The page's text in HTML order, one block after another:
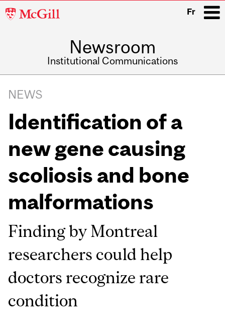
McGill
Fr
Newsroom
Institutional Communications
navigation
NEWS
Identification of a
new gene causing
scoliosis and bone
malformations
Finding by Montreal
researchers could help
doctors recognize rare
condition
Related
Content